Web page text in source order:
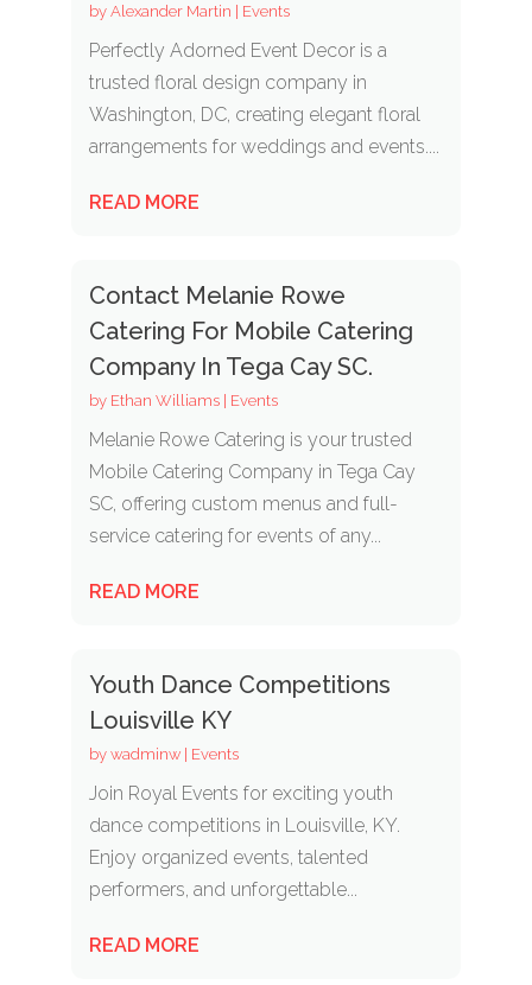
by Alexander Martin | Events
Perfectly Adorned Event Decor is a
trusted floral design company in
Washington, DC, creating elegant floral
arrangements for weddings and events....
READ MORE
Contact Melanie Rowe
Catering For Mobile Catering
Company In Tega Cay SC.
by Ethan Williams| Events
Melanie Rowe Catering is your trusted
Mobile Catering Company in Tega Cay
SC, offering custom menus and full-
service catering for events of any...
READ MORE
Youth Dance Competitions
Louisville KY
by wadminw| Events
Join Royal Events for exciting youth
dance competitions in Louisville, KY.
Enjoy organized events, talented
performers, and unforgettable...
READ MORE